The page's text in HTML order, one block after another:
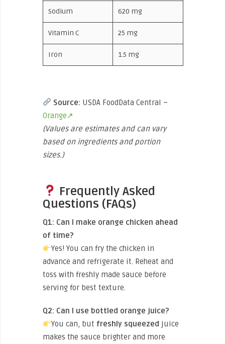
Sodium 620 mg
Vitamin C 25 mg
Iron 1.5 mg
Source: USDA FoodData Central –
Orange↗
(Values are estimates and can vary
based on ingredients and portion
sizes.)
Frequently Asked
Questions (FAQs)
Q1: Can I make orange chicken ahead
of time?
Yes! You can fry the chicken in
advance and refrigerate it. Reheat and
toss with freshly made sauce before
serving for best texture.
Q2: Can I use bottled orange juice?
You can, but freshly squeezed juice
makes the sauce brighter and more